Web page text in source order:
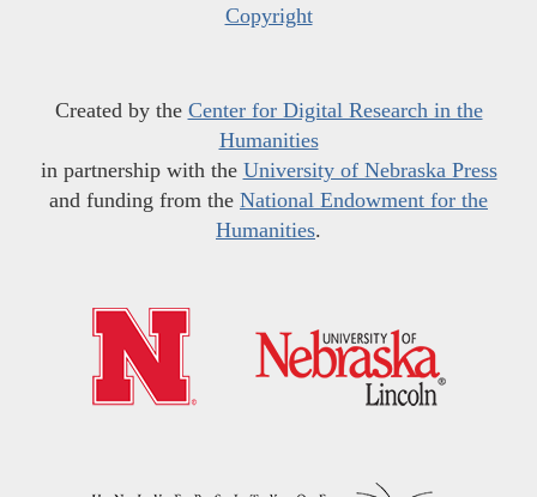
Copyright
Created by the Center for Digital Research in the
Humanities
in partnership with the University of Nebraska Press
and funding from the National Endowment for the
Humanities.